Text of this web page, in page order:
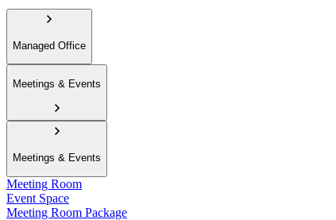
Managed Office
Meetings & Events
Meetings & Events
Meeting Room
Event Space
Meeting Room Package